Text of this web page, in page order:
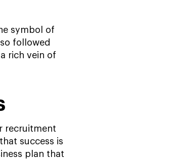
symbol of
followed
rich vein of
recruitment
success is
plan that